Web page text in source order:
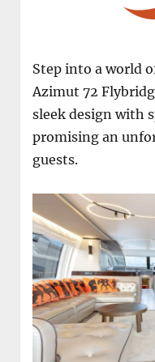
Step into a world
Azimut 72
sleek design with
promising an
guests.